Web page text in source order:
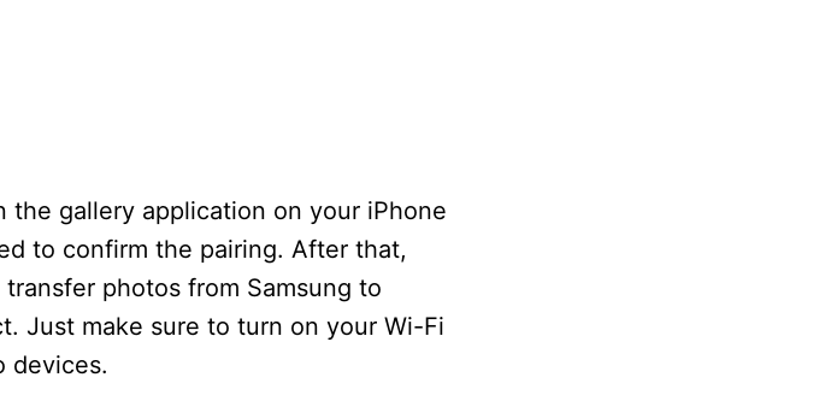
gallery application on your iPhone
to confirm the pairing. After that,
photos from Samsung to
Just make sure to turn on your Wi-Fi
devices.